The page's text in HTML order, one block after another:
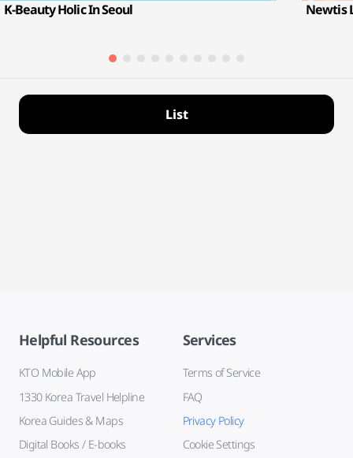
K-Beauty Holic In Seoul Newtis
List
Helpful Resources
KTO Mobile App
1330 Korea Travel Helpline
Korea Guides & Maps
Digital Books / E-books
Services
Terms of Service
FAQ
Privacy Policy
Cookie Settings